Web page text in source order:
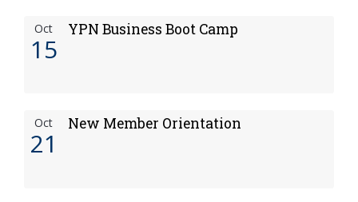
Oct
15
YPN Business Boot Camp
Oct
21
New Member Orientation